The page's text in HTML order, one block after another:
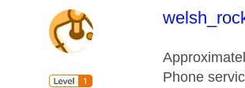
This
Phone